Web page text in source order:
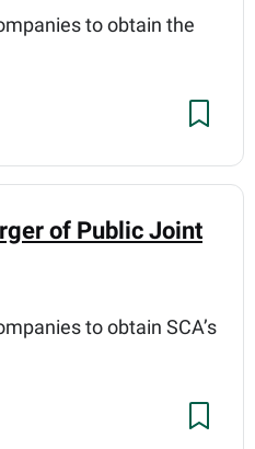
to obtain the
of Public Joint
to obtain SCA’s